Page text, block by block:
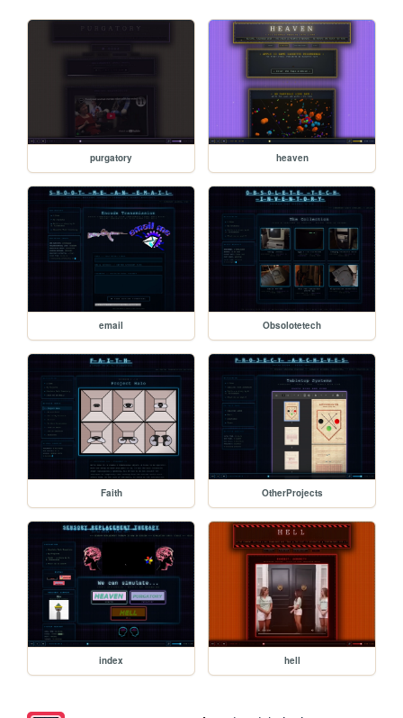
purgatory heaven
email Obsolotetech
Faith OtherProjects
index hell